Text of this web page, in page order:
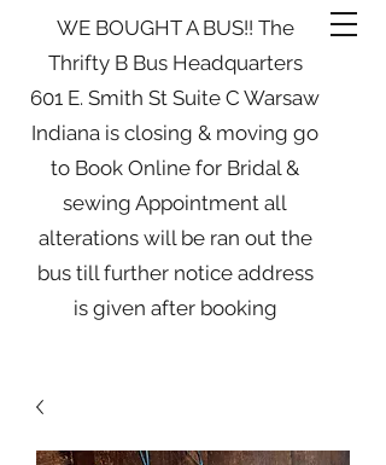
WE BOUGHT A BUS!! The
Thrifty B Bus Headquarters
601 E. Smith St Suite C Warsaw
Indiana is closing & moving go
to Book Online for Bridal &
sewing Appointment all
alterations will be ran out the
bus till further notice address
is given after booking